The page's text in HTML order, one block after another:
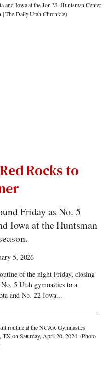
Rocks to
Friday as No. 5
Iowa at the Huntsman
5, 2026
of the night Friday, closing
5 Utah gymnastics to a
and No. 22 Iowa...